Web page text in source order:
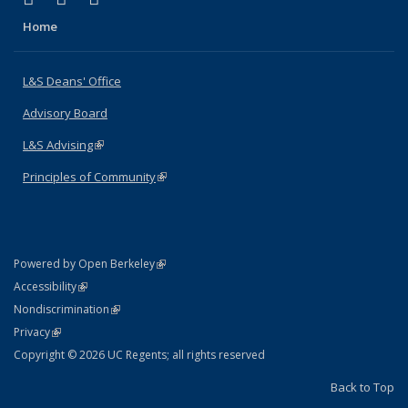
Home
L&S Deans' Office
Advisory Board
L&S Advising(link is external)
Principles of Community(link is external)
Powered by Open Berkeley(link is external)
AccessibilityStatement
(link is external)
NondiscriminationPolicy Statement
(link is external)
PrivacyStatement
(link is external)
Copyright © 2026 UC Regents; all rights reserved
Back to Top